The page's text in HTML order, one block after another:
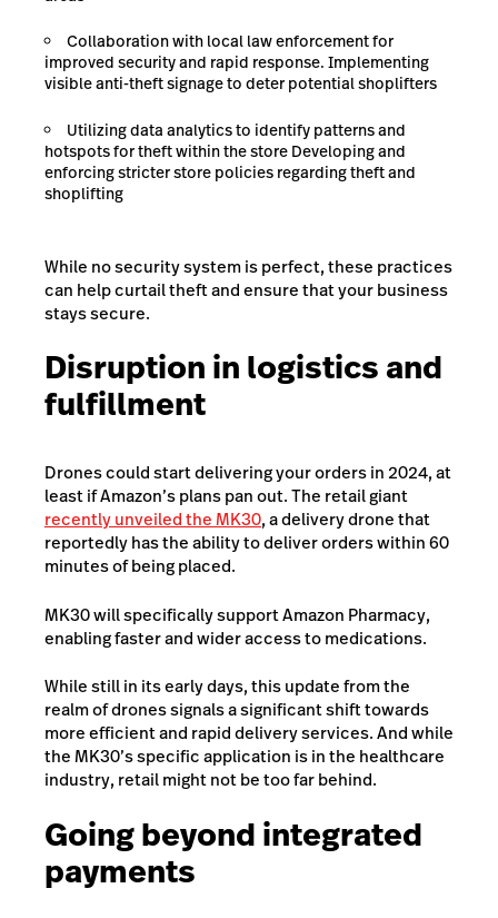
Collaboration with local law enforcement for
improved security and rapid response. Implementing
visible anti-theft signage to deter potential shoplifters
Utilizing data analytics to identify patterns and
hotspots for theft within the store Developing and
enforcing stricter store policies regarding theft and
shoplifting
While no security system is perfect, these practices
can help curtail theft and ensure that your business
stays secure.
Disruption in logistics and
fulfillment
Drones could start delivering your orders in 2024, at
least if Amazon’s plans pan out. The retail giant
recently unveiled the MK30, a delivery drone that
reportedly has the ability to deliver orders within 60
minutes of being placed.
MK30 will specifically support Amazon Pharmacy,
enabling faster and wider access to medications.
While still in its early days, this update from the
realm of drones signals a significant shift towards
more efficient and rapid delivery services. And while
the MK30’s specific application is in the healthcare
industry, retail might not be too far behind.
Going beyond integrated
payments